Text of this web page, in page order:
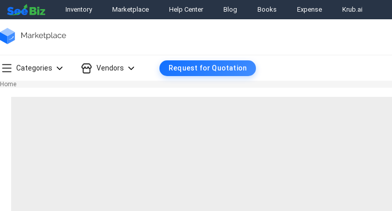
Inventory Marketplace Help Center Blog Books Expense Krub.ai
Categories Vendors Request for Quotation
Home